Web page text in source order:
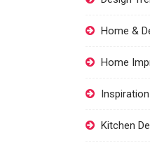
Home &
Home
Inspiration
Kitchen